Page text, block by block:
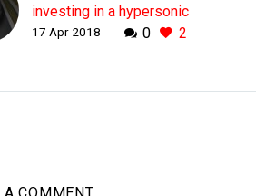
investing in a hypersonic
tunnelling boring 0 2
17 Apr 2018
A COMMENT